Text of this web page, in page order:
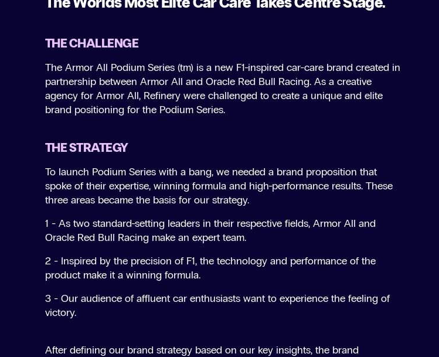
THE CHALLENGE
The Armor All Podium Series (tm) is a new F1-inspired car-care brand created in
partnership between Armor All and Oracle Red Bull Racing. As a creative
agency for Armor All, Refinery were challenged to create a unique and elite
brand positioning for the Podium Series.
THE STRATEGY
To launch Podium Series with a bang, we needed a brand proposition that
spoke of their expertise, winning formula and high-performance results. These
three areas became the basis for our strategy.
1 - As two standard-setting leaders in their respective fields, Armor All and
Oracle Red Bull Racing make an expert team.
2 - Inspired by the precision of F1, the technology and performance of the
product make it a winning formula.
3 - Our audience of affluent car enthusiasts want to experience the feeling of
victory.
After defining our brand strategy based on our key insights, the brand